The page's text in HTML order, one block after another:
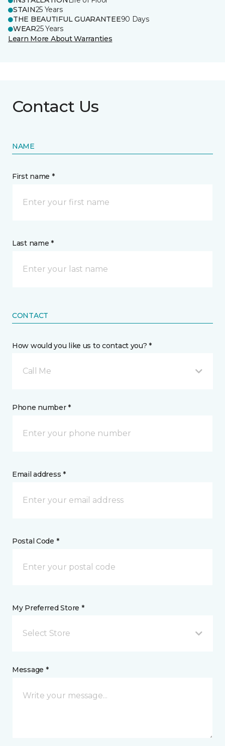
STAIN25 Years
THE BEAUTIFUL GUARANTEE90 Days
WEAR25 Years
Learn More About Warranties
Contact Us
NAME
First name *
Last name *
CONTACT
How would you like us to contact you? *
Call Me
Phone number *
Email address *
Postal Code *
My Preferred Store *
Select Store
Message *